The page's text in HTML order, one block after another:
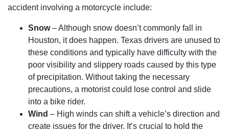
accident involving a motorcycle include:
Snow– Although snow doesn’t commonly fall in
Houston, it does happen. Texas drivers are unused to
these conditions and typically have difficulty with the
poor visibility and slippery roads caused by this type
of precipitation. Without taking the necessary
precautions, a motorist could lose control and slide
into a bike rider.
Wind – High winds can shift a vehicle’s direction and
create issues for the driver. It’s crucial to hold the